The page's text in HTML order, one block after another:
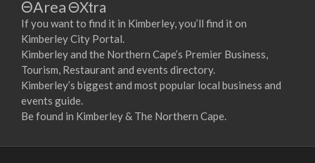
ΘAreaΘXtra
If you want to find it in Kimberley, you’ll find it on
Kimberley City Portal.
Kimberley and the Northern Cape’s Premier Business,
Tourism, Restaurant and events directory.
Kimberley’s biggest and most popular local business and
events guide.
Be found in Kimberley & The Northern Cape.